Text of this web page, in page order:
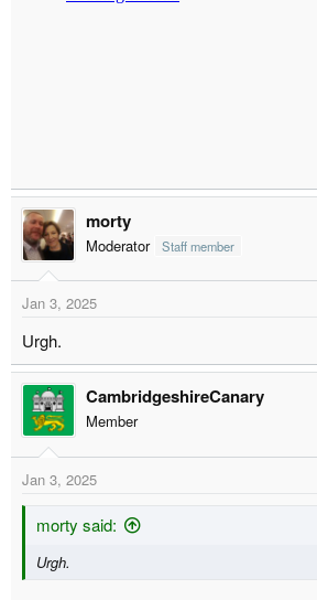
morty
Moderator Staff member
Jan 3, 2025
Urgh.
CambridgeshireCanary
Member
Jan 3, 2025
morty said:
Urgh.